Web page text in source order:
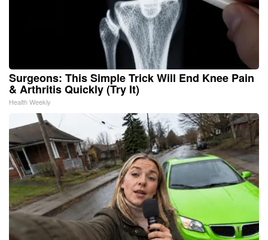
Surgeons: This Simple Trick Will End Knee Pain
& Arthritis Quickly (Try It)
Health Weekly